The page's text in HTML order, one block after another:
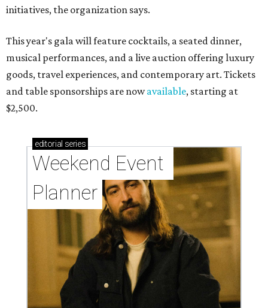
initiatives, the organization says.
This year's gala will feature cocktails, a seated dinner,
musical performances, and a live auction offering luxury
goods, travel experiences, and contemporary art. Tickets
and table sponsorships are nowavailable, starting at
$2,500.
editorial series
Weekend Event
Planner